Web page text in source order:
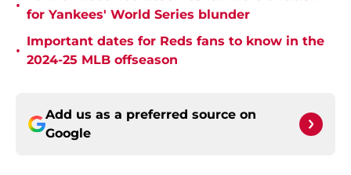
•
for Yankees' World Series blunder
•
Important dates for Reds fans to know in the
2024-25 MLB offseason
Add us as a preferred source on
Google